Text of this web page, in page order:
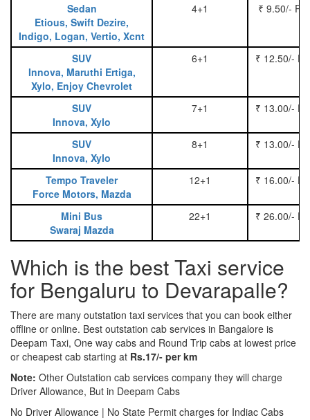
Sedan
Etious, Swift Dezire,
Indigo, Logan, Vertio, Xcnt
4+1 ₹ 9.50/-
SUV
Innova, Maruthi Ertiga,
Xylo, Enjoy Chevrolet
6+1 ₹ 12.50/-
SUV
Innova, Xylo
7+1 ₹ 13.00/-
SUV
Innova, Xylo
8+1 ₹ 13.00/-
Tempo Traveler
Force Motors, Mazda
12+1 ₹ 16.00/-
Mini Bus
Swaraj Mazda
22+1 ₹ 26.00/-
Which is the best Taxi service
for Bengaluru to Devarapalle?
There are many outstation taxi services that you can book either
offline or online. Best outstation cab services in Bangalore is
Deepam Taxi, One way cabs and Round Trip cabs at lowest price
or cheapest cab starting at Rs.17/- per km
Note: Other Outstation cab services company they will charge
Driver Allowance, But in Deepam Cabs
No Driver Allowance | No State Permit charges for Indiac Cabs